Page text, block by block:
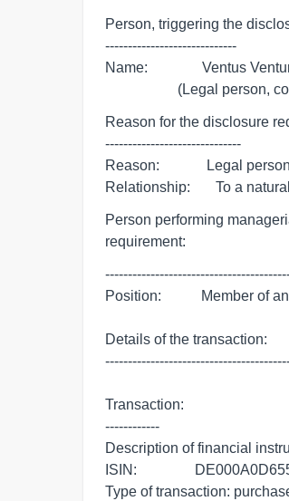
Person, triggering the
-----------------------------
Name:               Ventus
Reason for the disclosure
------------------------------
Reason:             Legal
Relationship:       To a
Person performing
requirement:
Position:           Member of
Details of the transaction:
Transaction:
------------
Description of financial
ISIN:
Type of transaction: